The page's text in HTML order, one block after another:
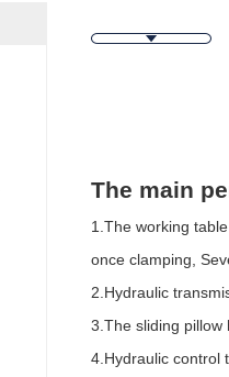
The main
1.The working
once clamping,
2.Hydraulic
3.The sliding pillow
4.Hydraulic control